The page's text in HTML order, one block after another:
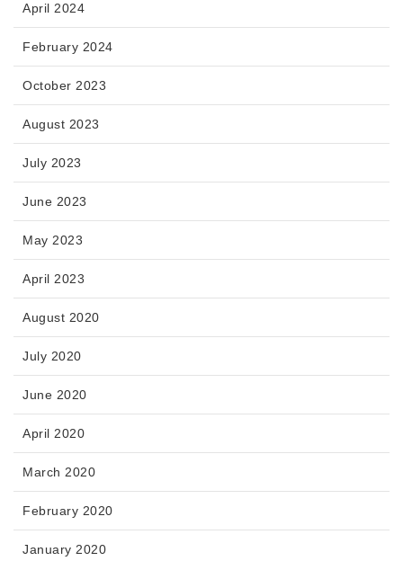
April 2024
February 2024
October 2023
August 2023
July 2023
June 2023
May 2023
April 2023
August 2020
July 2020
June 2020
April 2020
March 2020
February 2020
January 2020